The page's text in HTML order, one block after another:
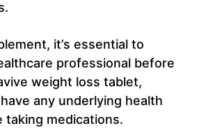
it’s essential to
professional before
weight loss tablet,
any underlying health
taking medications.